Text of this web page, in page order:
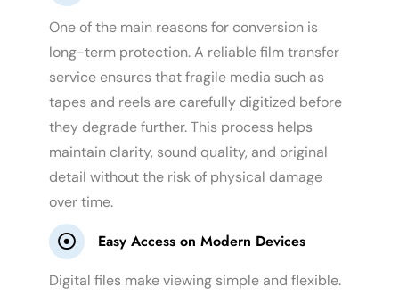
One of the main reasons for conversion is
long-term protection. A reliable film transfer
service ensures that fragile media such as
tapes and reels are carefully digitized before
they degrade further. This process helps
maintain clarity, sound quality, and original
detail without the risk of physical damage
over time.
Easy Access on Modern Devices
Digital files make viewing simple and flexible.